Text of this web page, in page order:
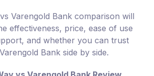
Varengold Bank comparison will
effectiveness, price, ease of use
and whether you can trust
Bank side by side.